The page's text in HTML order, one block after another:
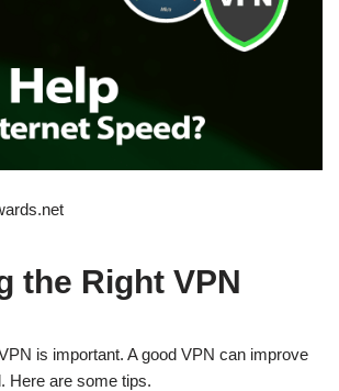
the Right VPN
is important. A good VPN can improve
Here are some tips.